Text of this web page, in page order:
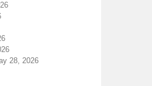
28, 2026